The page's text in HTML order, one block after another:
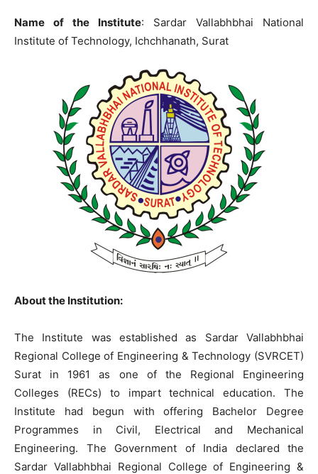
Name of the Institute: Sardar Vallabhbhai National
Institute of Technology, Ichchhanath, Surat
About the Institution:
The Institute was established as Sardar Vallabhbhai
Regional College of Engineering & Technology (SVRCET)
Surat in 1961 as one of the Regional Engineering
Colleges (RECs) to impart technical education. The
Institute had begun with offering Bachelor Degree
Programmes in Civil, Electrical and Mechanical
Engineering. The Government of India declared the
Sardar Vallabhbhai Regional College of Engineering &